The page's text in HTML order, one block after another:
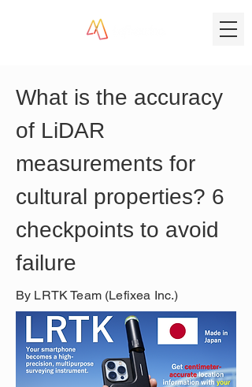
What is the accuracy
of LiDAR
measurements for
cultural properties? 6
checkpoints to avoid
failure
By LRTK Team (Lefixea Inc.)